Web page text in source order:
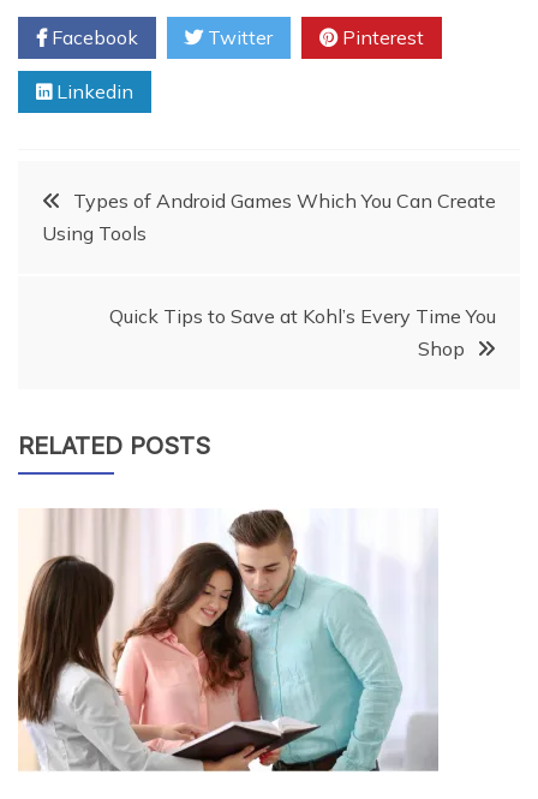
Facebook Twitter Pinterest
Linkedin
PostTypes of Android Games Which You Can Create
Using Tools
Quick Tips to Save at Kohl’s Every Time You
Shop
RELATED POSTS